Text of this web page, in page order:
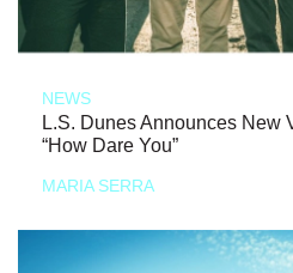
NEWS
L.S. Dunes Announces New
“How Dare You”
MARIA SERRA